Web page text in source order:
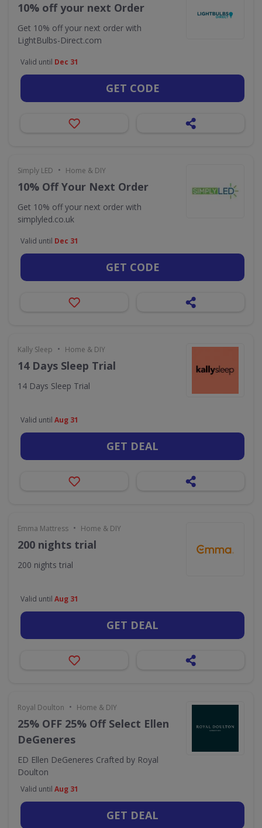
10% off your next Order
Get 10% off your next order with
LightBulbs-Direct.com
Valid until Dec 31
GET CODE
Simply LED • Home & DIY
10% Off Your Next Order
Get 10% off your next order with
simplyled.co.uk
Valid until Dec 31
GET CODE
Kally Sleep • Home & DIY
14 Days Sleep Trial
14 Days Sleep Trial
Valid until Aug 31
GET DEAL
Emma Mattress • Home & DIY
200 nights trial
200 nights trial
Valid until Aug 31
GET DEAL
Royal Doulton • Home & DIY
25% OFF 25% Off Select Ellen
DeGeneres
ED Ellen DeGeneres Crafted by Royal
Doulton
Valid until Aug 31
GET DEAL